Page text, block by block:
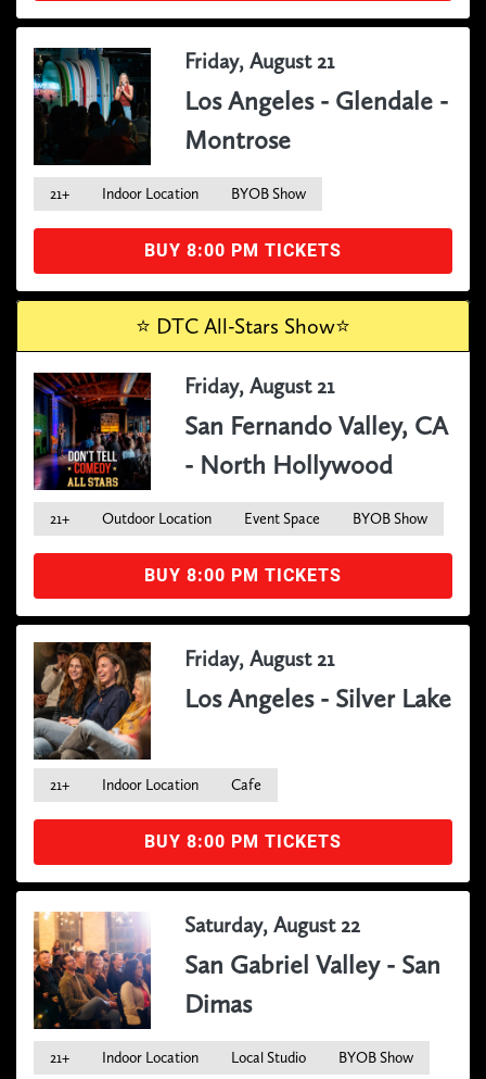
Friday, August 21
Los Angeles - Glendale -
Montrose
21+ Indoor Location BYOB Show
BUY 8:00 PM TICKETS
⭐️ DTC All-Stars Show⭐️
Friday, August 21
San Fernando Valley, CA
- North Hollywood
21+ Outdoor Location Event Space BYOB Show
BUY 8:00 PM TICKETS
Friday, August 21
Los Angeles - Silver Lake
21+ Indoor Location Cafe
BUY 8:00 PM TICKETS
Saturday, August 22
San Gabriel Valley - San
Dimas
21+ Indoor Location Local Studio BYOB Show